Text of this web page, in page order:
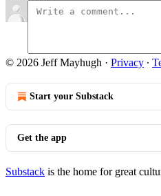
© 2026 Jeff Mayhugh · Privacy ∙
Start your Substack
Get the app
Substack is the home for great